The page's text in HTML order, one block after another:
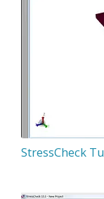
StressCheck